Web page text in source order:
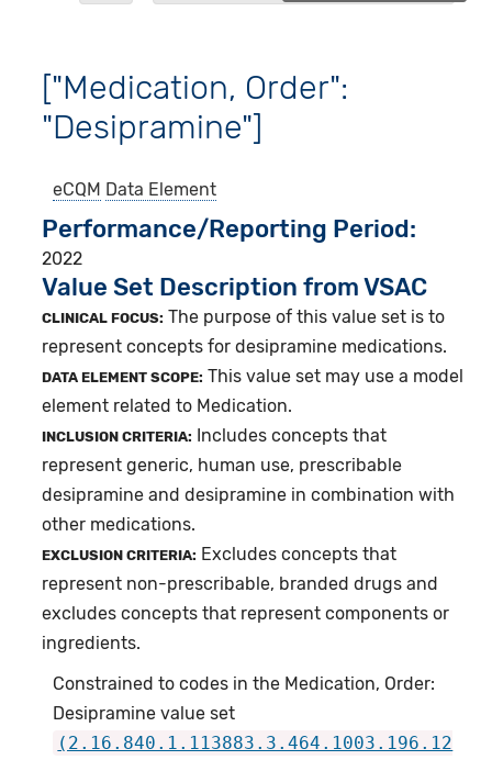
["Medication, Order":
"Desipramine"]
eCQM Data Element
Performance/Reporting Period
2022
Value Set Description from VSAC
CLINICAL FOCUS: The purpose of this value set is to
represent concepts for desipramine medications.
DATA ELEMENT SCOPE: This value set may use a model
element related to Medication.
INCLUSION CRITERIA: Includes concepts that
represent generic, human use, prescribable
desipramine and desipramine in combination with
other medications.
EXCLUSION CRITERIA: Excludes concepts that
represent non-prescribable, branded drugs and
excludes concepts that represent components or
ingredients.
Constrained to codes in the Medication, Order:
Desipramine value set
(2.16.840.1.113883.3.464.1003.196.12